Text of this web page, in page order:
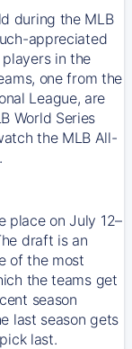
during the MLB
appreciated
in the
one from the
League, are
World Series
the MLB All-
place on July 12–
draft is an
of the most
the teams get
season
last season gets
last.